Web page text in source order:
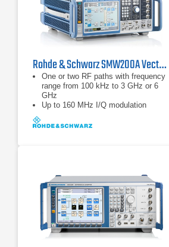
Rohde & Schwarz SMW200A Vector Signal Generator | 100 kHz – 44 GHz
One or two RF paths with frequency
range from 100 kHz to 3 GHz or 6
GHz
Up to 160 MHz I/Q modulation
baseband